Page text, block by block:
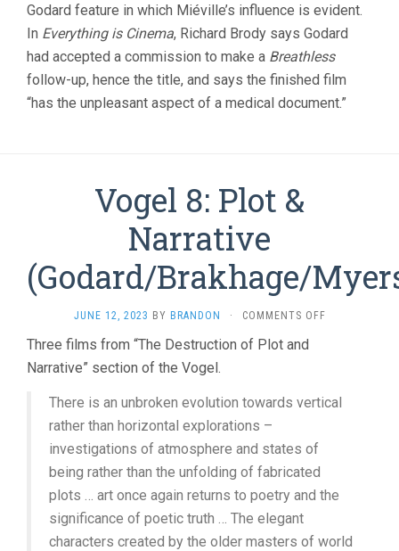
Godard feature in which Miéville’s influence is evident.
In Everything is Cinema, Richard Brody says Godard
had accepted a commission to make a Breathless
follow-up, hence the title, and says the finished film
“has the unpleasant aspect of a medical document.”
Vogel 8: Plot &
Narrative
(Godard/Brakhage/
JUNE 12, 2023 BY BRANDON · COMMENTS OFFON
NARRATIVE
Three films from “The Destruction of Plot and
Narrative” section of the Vogel.
There is an unbroken evolution towards vertical
rather than horizontal explorations –
investigations of atmosphere and states of
being rather than the unfolding of fabricated
plots … art once again returns to poetry and the
significance of poetic truth … The elegant
characters created by the older masters of world